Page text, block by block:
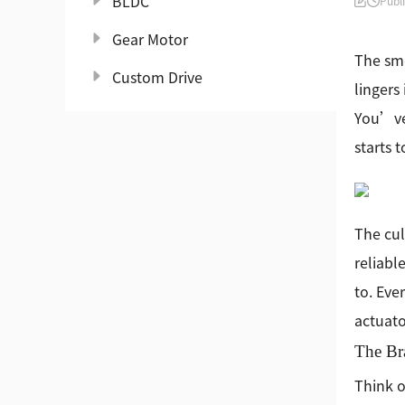
Gear Motor
Custom Drive
The
starts
The
reliable
to.
The
Think